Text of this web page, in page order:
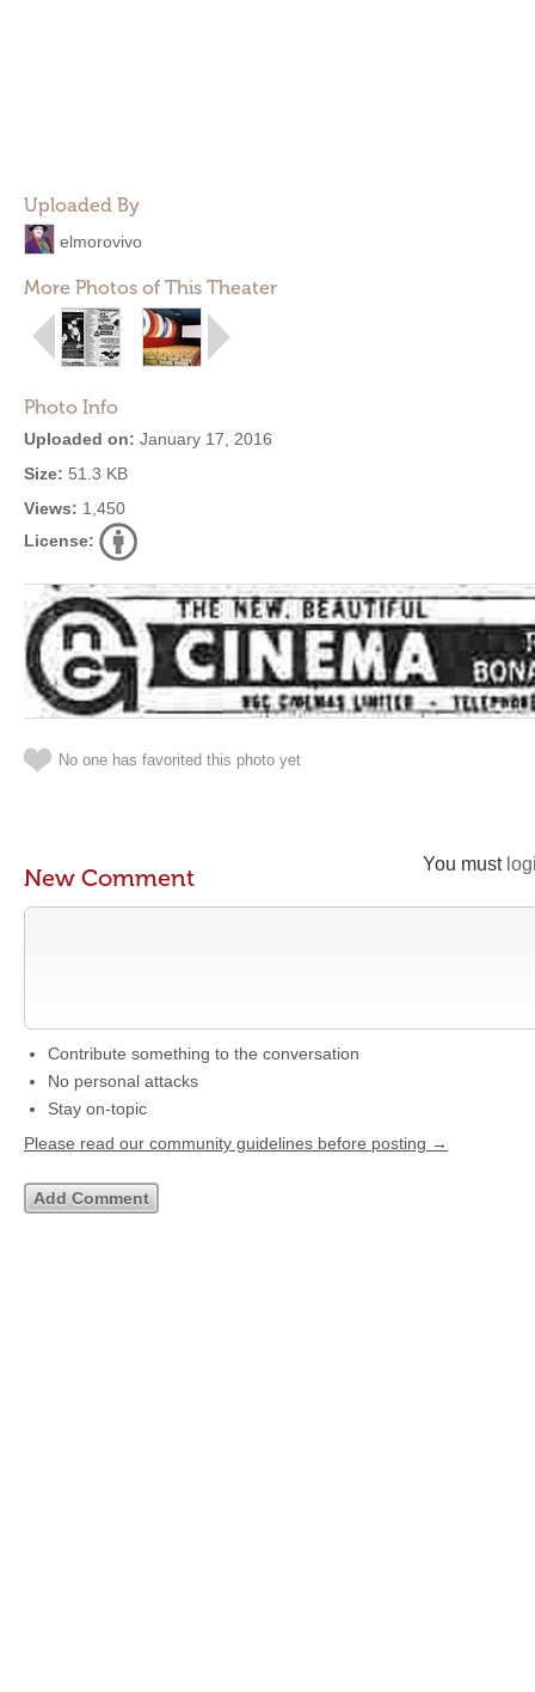
Uploaded By
elmorovivo
More Photos of This Theater
Photo Info
Uploaded on: January 17, 2016
Size: 51.3 KB
Views: 1,450
License:
No one has favorited this photo yet
You must
New Comment
Contribute something to the conversation
No personal attacks
Stay on-topic
Please read our community guidelines before posting →